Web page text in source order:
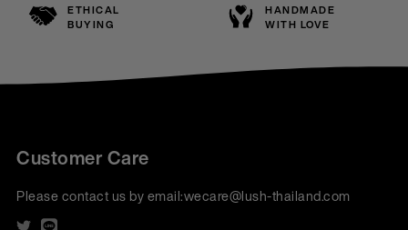
ETHICAL
BUYING
HANDMADE
WITH LOVE
Customer Care
Please contact us by email:wecare@lush-thailand.com